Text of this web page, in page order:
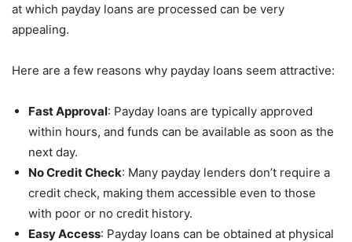
at which payday loans are processed can be very
appealing.
Here are a few reasons why payday loans seem attractive:
Fast Approval: Payday loans are typically approved
within hours, and funds can be available as soon as the
next day.
No Credit Check: Many payday lenders don’t require a
credit check, making them accessible even to those
with poor or no credit history.
Easy Access: Payday loans can be obtained at physical